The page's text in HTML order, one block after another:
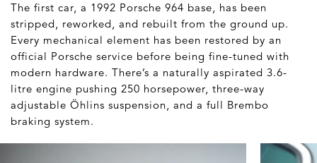
The first car, a 1992 Porsche 964 base, has been
stripped, reworked, and rebuilt from the ground up.
Every mechanical element has been restored by an
official Porsche service before being fine-tuned with
modern hardware. There’s a naturally aspirated 3.6-
litre engine pushing 250 horsepower, three-way
adjustable Öhlins suspension, and a full Brembo
braking system.